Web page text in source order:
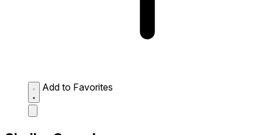
Add to Favorites